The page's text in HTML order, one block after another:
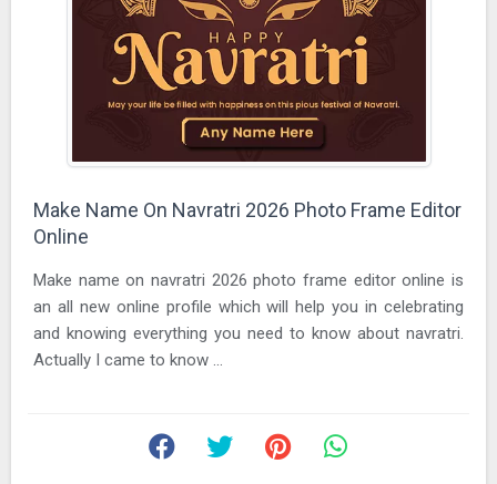
Make Name On Navratri 2026 Photo Frame Editor
Online
Make name on navratri 2026 photo frame editor online is
an all new online profile which will help you in celebrating
and knowing everything you need to know about navratri.
Actually I came to know ...